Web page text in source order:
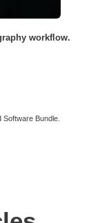
workflow.
Bundle.